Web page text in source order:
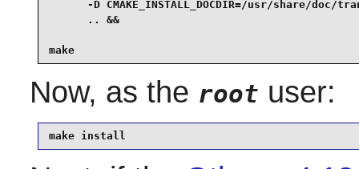
-D CMAKE_INSTALL_DOCDIR=/usr/share/doc/
      .. &&
make
Now, as the root user:
make install